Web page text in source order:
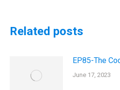
Related posts
EP85-The
June 17, 2023